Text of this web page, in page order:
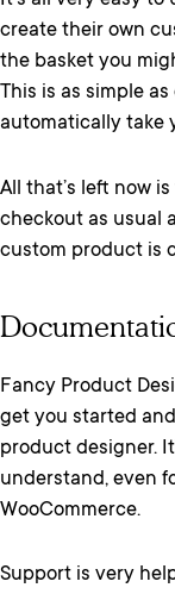
create their own
the basket you
This is as simple
automatically take
All that’s left now
checkout as usual
custom product is
Fancy Product
get you started
product designer.
understand, even
WooCommerce.
Support is very